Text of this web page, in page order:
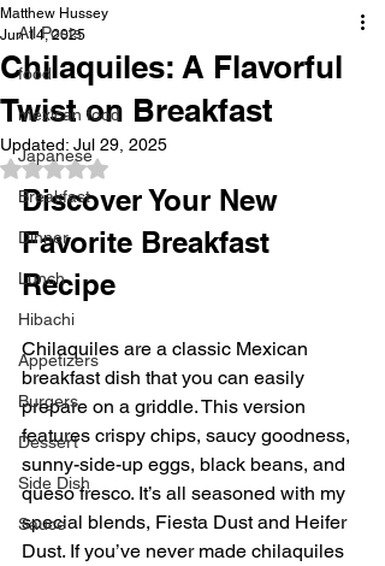
All Posts
food
mexican food
Japanese
Breakfast
Dinner
Lunch
Hibachi
Appetizers
Burgers
Dessert
Side Dish
Sauce
Chilaquiles: A Flavorful
Twist on Breakfast
Matthew Hussey
Jun 14, 2025
Updated: Jul 29, 2025
Rated NaN out of 5 stars.
Discover Your New
Favorite Breakfast
Recipe
Chilaquiles are a classic Mexican
breakfast dish that you can easily
prepare on a griddle. This version
features crispy chips, saucy goodness,
sunny-side-up eggs, black beans, and
queso fresco. It’s all seasoned with my
special blends, Fiesta Dust and Heifer
Dust. If you’ve never made chilaquiles